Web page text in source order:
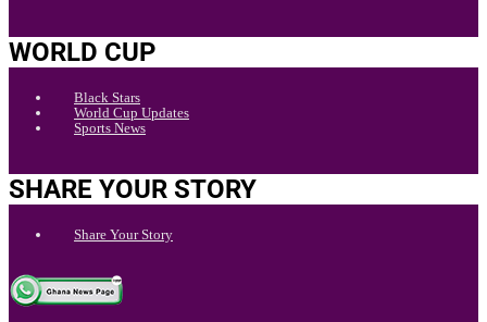
WORLD CUP
Black Stars
World Cup Updates
Sports News
SHARE YOUR STORY
Share Your Story